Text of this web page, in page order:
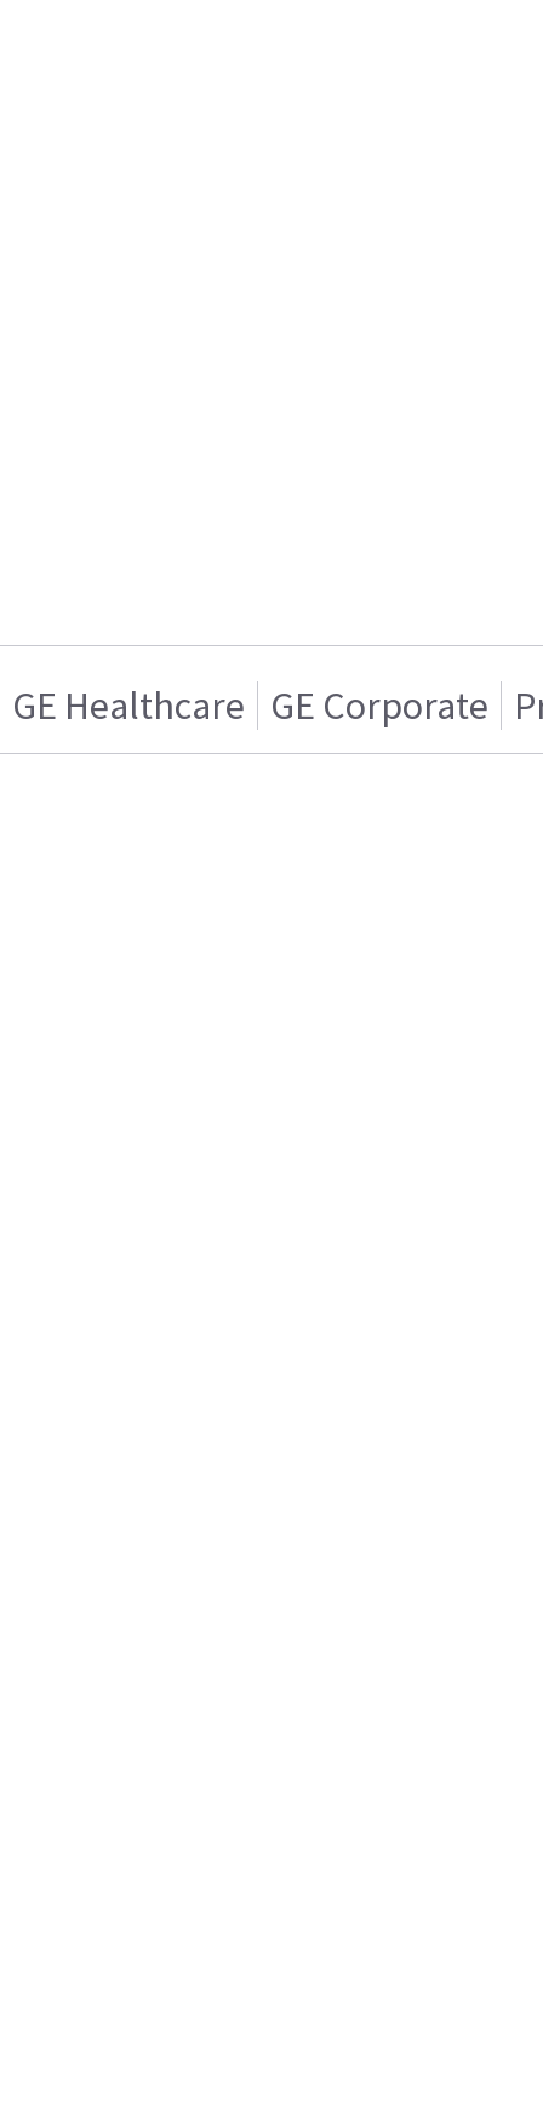
GE Healthcare GE Corporate